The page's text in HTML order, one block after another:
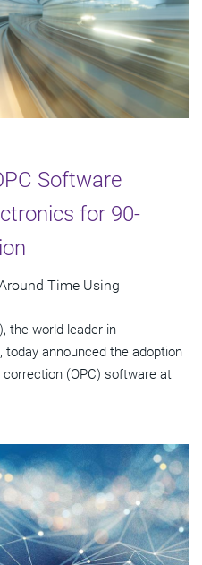
Software
for 90-
Time Using
the world leader in
announced the adoption
(OPC) software at